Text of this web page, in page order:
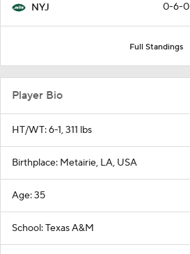
NYJ 0-6-0
Full Standings
Player Bio
HT/WT: 6-1, 311 lbs
Birthplace: Metairie, LA, USA
Age: 35
School: Texas A&M